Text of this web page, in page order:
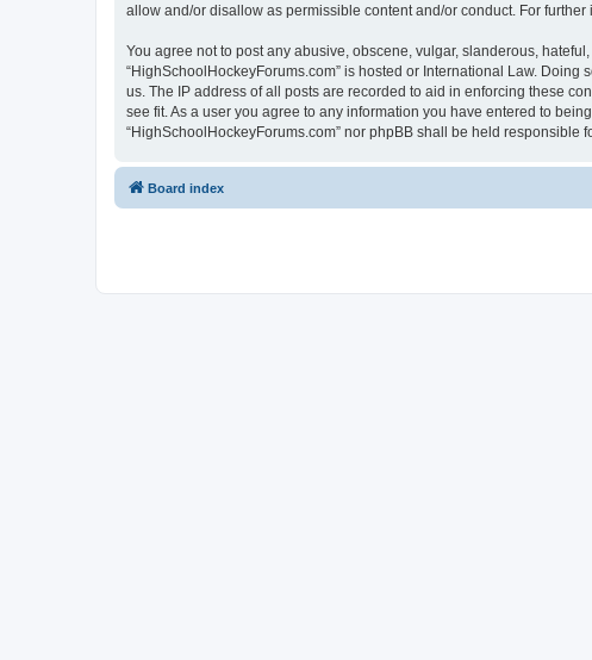
allow and/or disallow as permissible content and/or conduct. For
You agree not to post any abusive, obscene, vulgar, slanderous,
“HighSchoolHockeyForums.com” is hosted or International Law.
us. The IP address of all posts are recorded to aid in enforcing these
see fit. As a user you agree to any information you have entered to
“HighSchoolHockeyForums.com” nor phpBB shall be held responsible
Board index